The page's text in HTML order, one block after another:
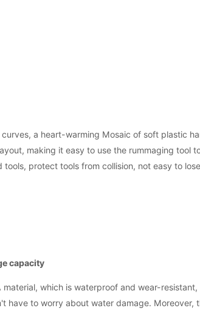
a heart-warming Mosaic of soft plastic
making it easy to use the rummaging
protect tools from collision, not easy to
capacity
material, which is waterproof and wear-
have to worry about water damage.